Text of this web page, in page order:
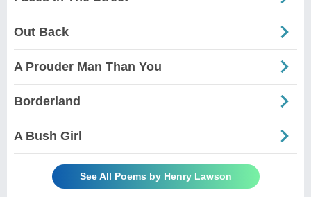
Out Back
A Prouder Man Than You
Borderland
A Bush Girl
See All Poems by Henry Lawson